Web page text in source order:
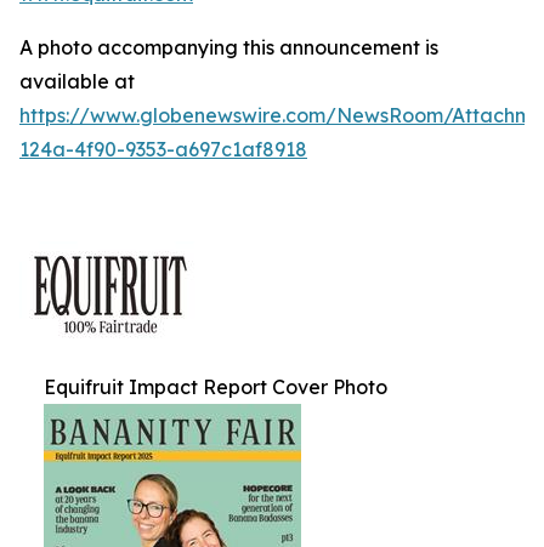
A photo accompanying this announcement is
available at
https://www.globenewswire.com/NewsRoom/
124a-4f90-9353-a697c1af8918
Equifruit Impact Report Cover Photo